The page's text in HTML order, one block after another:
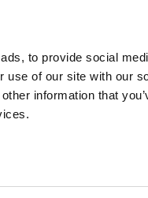
to provide social
of our site with our
information that